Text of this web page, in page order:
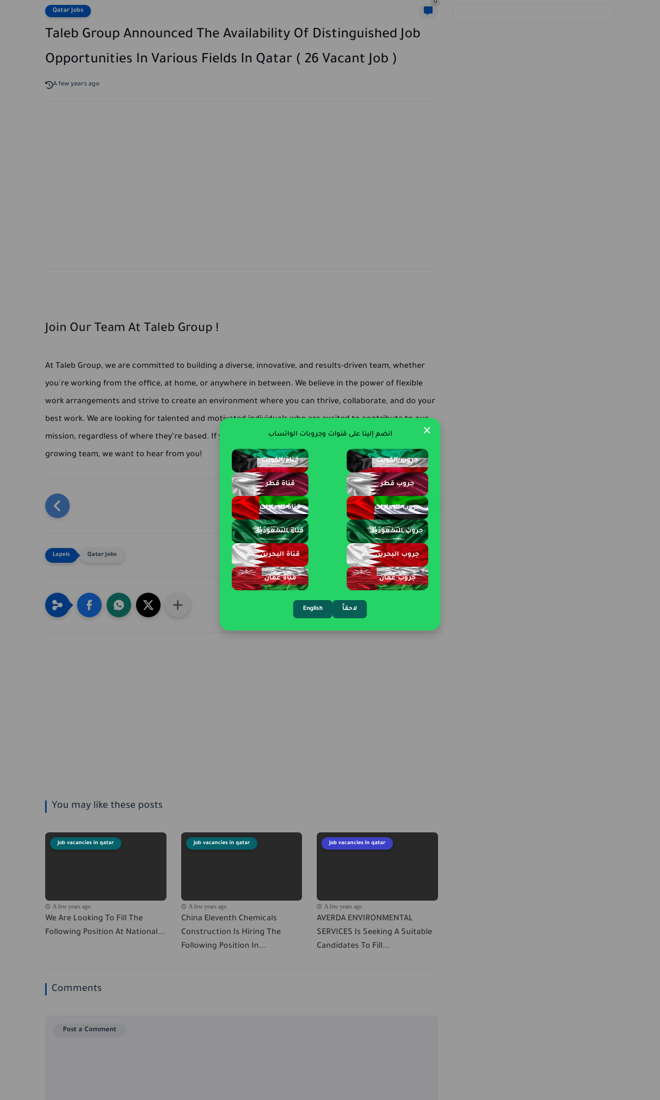
Qatar Jobs
0
Taleb Group Announced The Availability Of Distinguished Job
Opportunities In Various Fields In Qatar ( 26 Vacant Job )
A few years ago
Join Our Team At Taleb Group !
At Taleb Group, we are committed to building a diverse, innovative, and results-driven team, whether
you're working from the office, at home, or anywhere in between. We believe in the power of flexible
work arrangements and strive to create an environment where you can thrive, collaborate, and do your
best work. We are looking for talented and motivated individuals who are excited to contribute to our
mission, regardless of where they’re based. If you're ready to make an impact and be part of a dynamic,
growing team, we want to hear from you!
page 1 of 3
Qatar Jobs
You may like these posts
job vacancies in qatar
A few years ago
We Are Looking To Fill The
Following Position At National...
job vacancies in qatar
A few years ago
China Eleventh Chemicals
Construction Is Hiring The
Following Position In...
job vacancies in qatar
A few years ago
AVERDA ENVIRONMENTAL
SERVICES Is Seeking A Suitable
Candidates To Fill...
Comments
Post a Comment
× انضم إلينا على قنوات وجروبات الواتساب
قناة الكويت
قناة قطر
قناة الإمارات
قناة السعودية
قناة البحرين
قناة عمان
جروب الكويت
جروب قطر
جروب الإمارات
جروب السعودية
جروب البحرين
جروب عمان
English لاحقاً